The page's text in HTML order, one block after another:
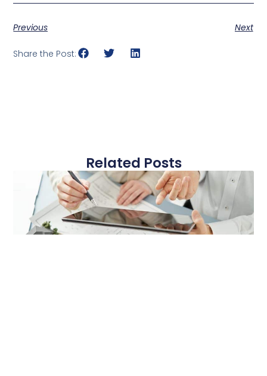
Previous Next
Share the Post:
Related Posts